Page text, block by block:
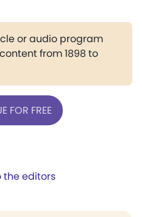
or audio program
from 1898 to
FOR FREE
the editors